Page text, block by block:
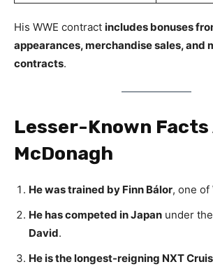
His WWE contract includes bonuses
appearances, merchandise sales, and
contracts.
Lesser-Known Facts
McDonagh
He was trained by Finn Bálor, one of
He has competed in Japan under
David.
He is the longest-reigning NXT